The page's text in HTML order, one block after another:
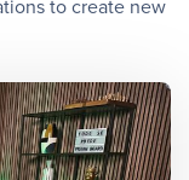
to create new